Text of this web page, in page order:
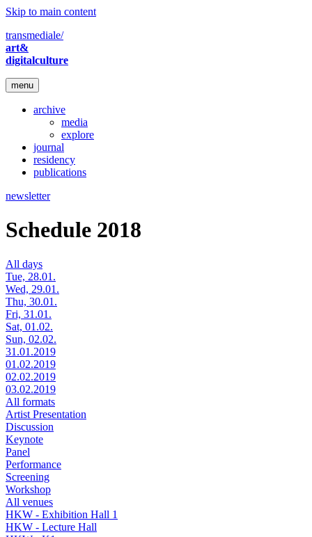
Skip to main content
transmediale/
art&
digitalculture
menu
archive
media
explore
journal
residency
publications
newsletter
Schedule 2018
All days
Tue, 28.01.
Wed, 29.01.
Thu, 30.01.
Fri, 31.01.
Sat, 01.02.
Sun, 02.02.
31.01.2019
01.02.2019
02.02.2019
03.02.2019
All formats
Artist Presentation
Discussion
Keynote
Panel
Performance
Screening
Workshop
All venues
HKW - Exhibition Hall 1
HKW - Lecture Hall